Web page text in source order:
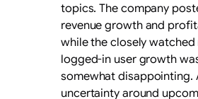
topics. The company
revenue growth and
while the closely
logged-in user growth
somewhat disappointing.
uncertainty around